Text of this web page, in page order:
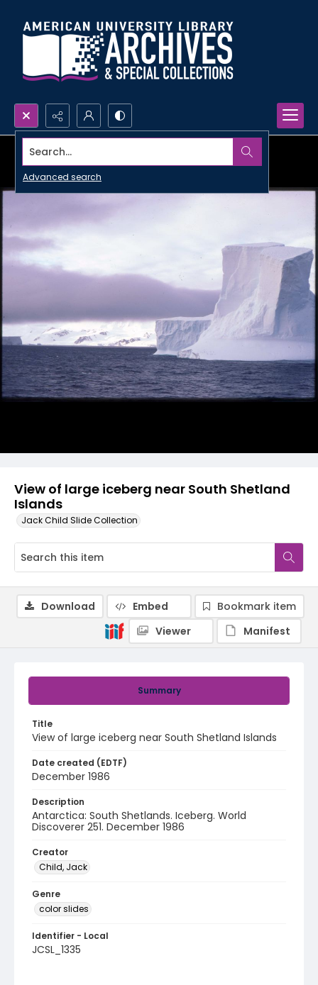
Search...
Advanced search
View of large iceberg near South Shetland
Islands
Jack Child Slide Collection
Summary
Title
View of large iceberg near South Shetland Islands
Date created (EDTF)
December 1986
Description
Antarctica: South Shetlands. Iceberg. World
Discoverer 251. December 1986
Creator
Child, Jack
Genre
color slides
Identifier - Local
JCSL_1335
Download Embed
Bookmark item
Viewer
Manifest